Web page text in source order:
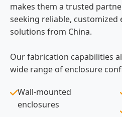
makes them a trusted
seeking reliable, customized
solutions from China.
Our fabrication capabilities
wide range of enclosure
Wall-mounted
enclosures